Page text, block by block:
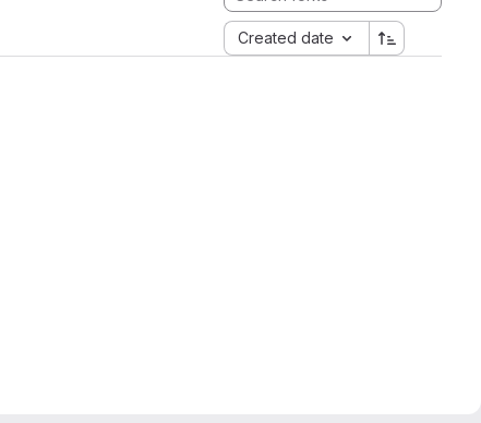
Created date